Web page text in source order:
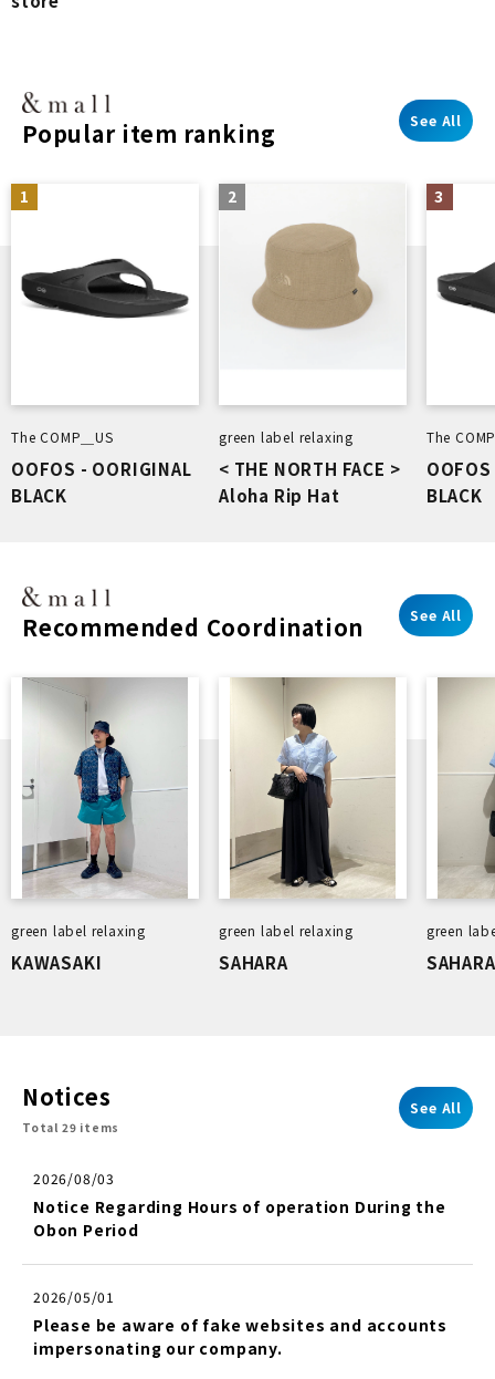
Popular item ranking See All
1
The COMP＿US
OOFOS - OORIGINAL
BLACK
2
green label relaxing
< THE NORTH FACE >
Aloha Rip Hat
3
The
BLACK
Recommended Coordination See All
green label relaxing
KAWASAKI
green label relaxing
SAHARA
green
SAHARA
Notices
Total 29 items
See All
2026/08/03
Notice Regarding Hours of operation During the
Obon Period
2026/05/01
Please be aware of fake websites and accounts
impersonating our company.